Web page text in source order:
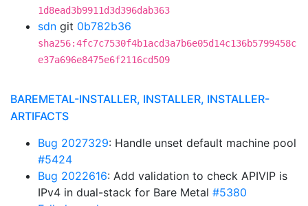
1d8ead3b9911d3d396dab363
sdn git 0b782b36
sha256:4fc7c7530f4b1acd3a7b6e05d14c136b5799458c
e37a696e8475e6f2116cd509
BAREMETAL-INSTALLER, INSTALLER, INSTALLER-
ARTIFACTS
Bug 2027329: Handle unset default machine pool
#5424
Bug 2022616: Add validation to check APIVIP is
IPv4 in dual-stack for Bare Metal #5380